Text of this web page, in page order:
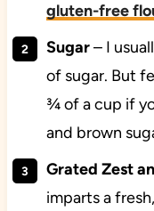
gluten-free
Sugar– I
of sugar. But
¾ of a cup if
and brown
Grated Zest
imparts a